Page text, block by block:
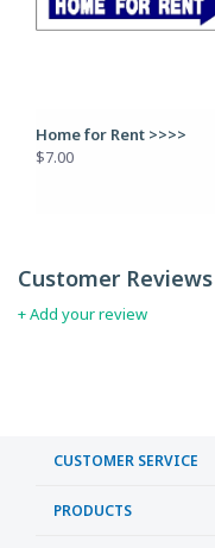
Home for Rent >>>>
$7.00
Customer Reviews
+ Add your review
CUSTOMER SERVICE
PRODUCTS